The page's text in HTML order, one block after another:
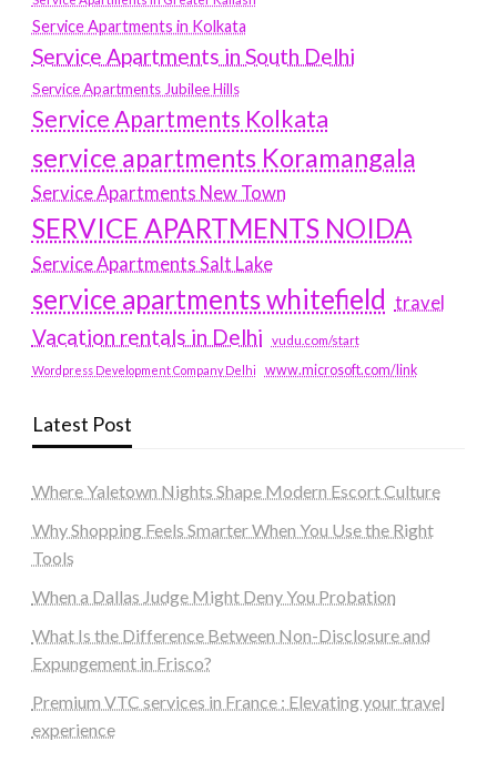
Service Apartments in Kolkata
Service Apartments in South Delhi
Service Apartments Jubilee Hills
Service Apartments Kolkata
service apartments Koramangala
Service Apartments New Town
SERVICE APARTMENTS NOIDA
Service Apartments Salt Lake
service apartments whitefield travel
Vacation rentals in Delhi vudu.com/start
Wordpress Development Company Delhi www.microsoft.com/link
Latest Post
Where Yaletown Nights Shape Modern Escort Culture
Why Shopping Feels Smarter When You Use the Right
Tools
When a Dallas Judge Might Deny You Probation
What Is the Difference Between Non-Disclosure and
Expungement in Frisco?
Premium VTC services in France : Elevating your travel
experience